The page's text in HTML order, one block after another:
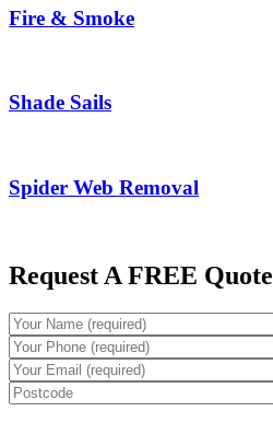
Fire & Smoke
Shade Sails
Spider Web Removal
Request A FREE Quote